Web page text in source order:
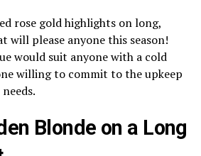
rose gold highlights on long,
will please anyone this season!
would suit anyone with a cold
willing to commit to the upkeep
Blonde on a Long